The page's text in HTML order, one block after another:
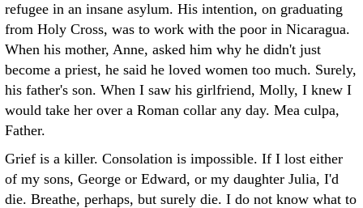
refugee in an insane asylum. His intention, on graduating
from Holy Cross, was to work with the poor in Nicaragua.
When his mother, Anne, asked him why he didn't just
become a priest, he said he loved women too much. Surely,
his father's son. When I saw his girlfriend, Molly, I knew I
would take her over a Roman collar any day. Mea culpa,
Father.
Grief is a killer. Consolation is impossible. If I lost either
of my sons, George or Edward, or my daughter Julia, I'd
die. Breathe, perhaps, but surely die. I do not know what to